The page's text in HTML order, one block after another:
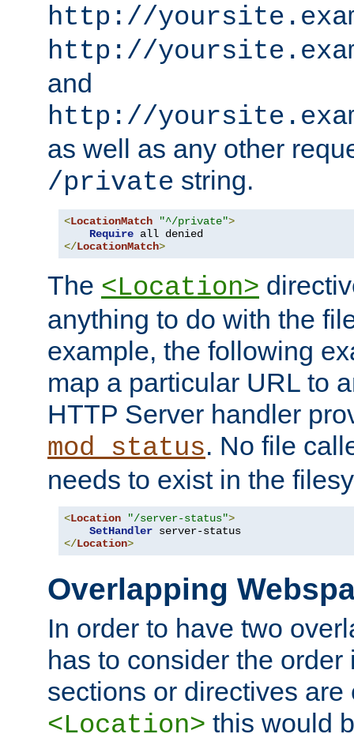
http://
http://
and
http://
as well as any other
/private string.
<LocationMatch "^/private">
Require
</LocationMatch>
The <Location>
anything to do with the
example, the following
map a particular URL to
HTTP Server handler
mod_status. No file
needs to exist in the
<Location "/server-status">
SetHandler
</Location>
Overlapping
In order to have two
has to consider the
sections or directives are
<Location> this would